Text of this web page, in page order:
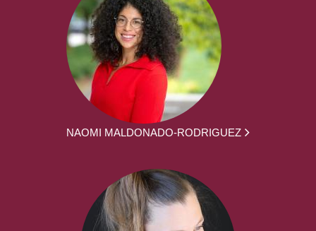
NAOMI MALDONADO-RODRIGUEZ